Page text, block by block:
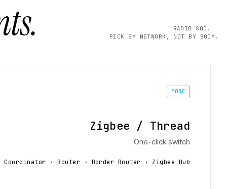
RADIO SOC.
PICK BY NETWORK, NOT BY BODY.
MODE
Zigbee / Thread
One-click switch
Coordinator · Router · Border Router · Zigbee Hub